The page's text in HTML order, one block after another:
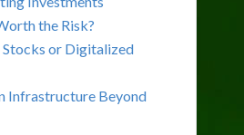
the Risk?
Stocks or Digitalized
Infrastructure Beyond